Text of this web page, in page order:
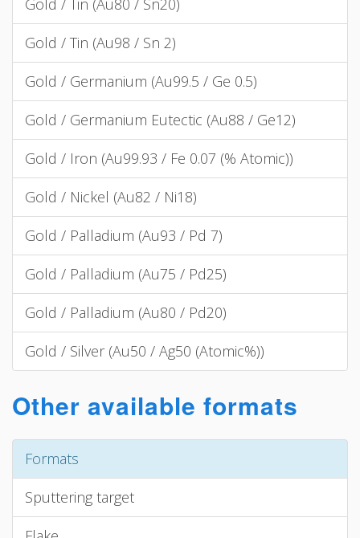
Gold / Tin (Au98 / Sn 2)
Gold / Germanium (Au99.5 / Ge 0.5)
Gold / Germanium Eutectic (Au88 / Ge12)
Gold / Iron (Au99.93 / Fe 0.07 (% Atomic))
Gold / Nickel (Au82 / Ni18)
Gold / Palladium (Au93 / Pd 7)
Gold / Palladium (Au75 / Pd25)
Gold / Palladium (Au80 / Pd20)
Gold / Silver (Au50 / Ag50 (Atomic%))
Other available formats
Formats
Sputtering target